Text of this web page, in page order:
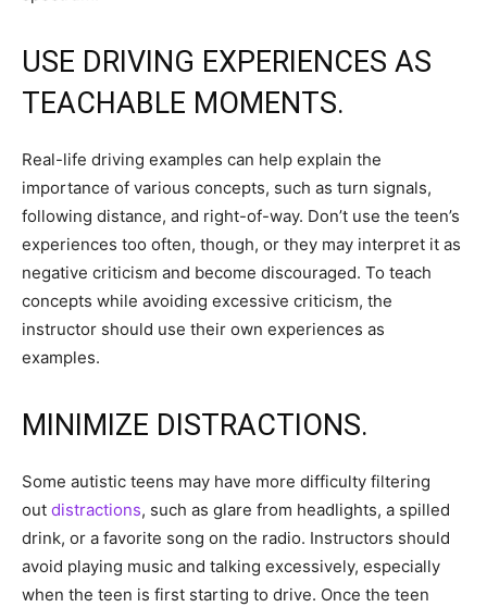
USE DRIVING EXPERIENCES AS
TEACHABLE MOMENTS.
Real-life driving examples can help explain the
importance of various concepts, such as turn signals,
following distance, and right-of-way. Don’t use the teen’s
experiences too often, though, or they may interpret it as
negative criticism and become discouraged. To teach
concepts while avoiding excessive criticism, the
instructor should use their own experiences as
examples.
MINIMIZE DISTRACTIONS.
Some autistic teens may have more difficulty filtering
out distractions, such as glare from headlights, a spilled
drink, or a favorite song on the radio. Instructors should
avoid playing music and talking excessively, especially
when the teen is first starting to drive. Once the teen